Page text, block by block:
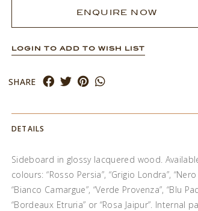
ENQUIRE NOW
LOGIN TO ADD TO WISH LIST
SHARE
DETAILS
Sideboard in glossy lacquered wood.
colours: “Rosso Persia”, “Grigio Londra”, “Nero
“Bianco Camargue”, “Verde Provenza”, “Blu
“Bordeaux Etruria” or “Rosa Jaipur”. Internal